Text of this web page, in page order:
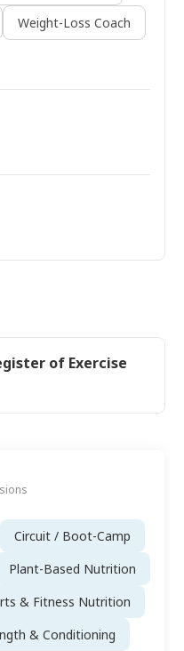
Weight-Loss Coach
of Exercise
Circuit / Boot-Camp
Plant-Based Nutrition
& Fitness Nutrition
& Conditioning